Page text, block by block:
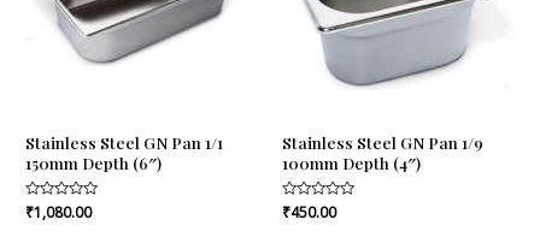
Stainless Steel GN Pan 1/1
150mm Depth (6″)
Rated
0
₹1,080.00
Stainless Steel GN Pan 1/9
100mm Depth (4″)
Rated
0
₹450.00